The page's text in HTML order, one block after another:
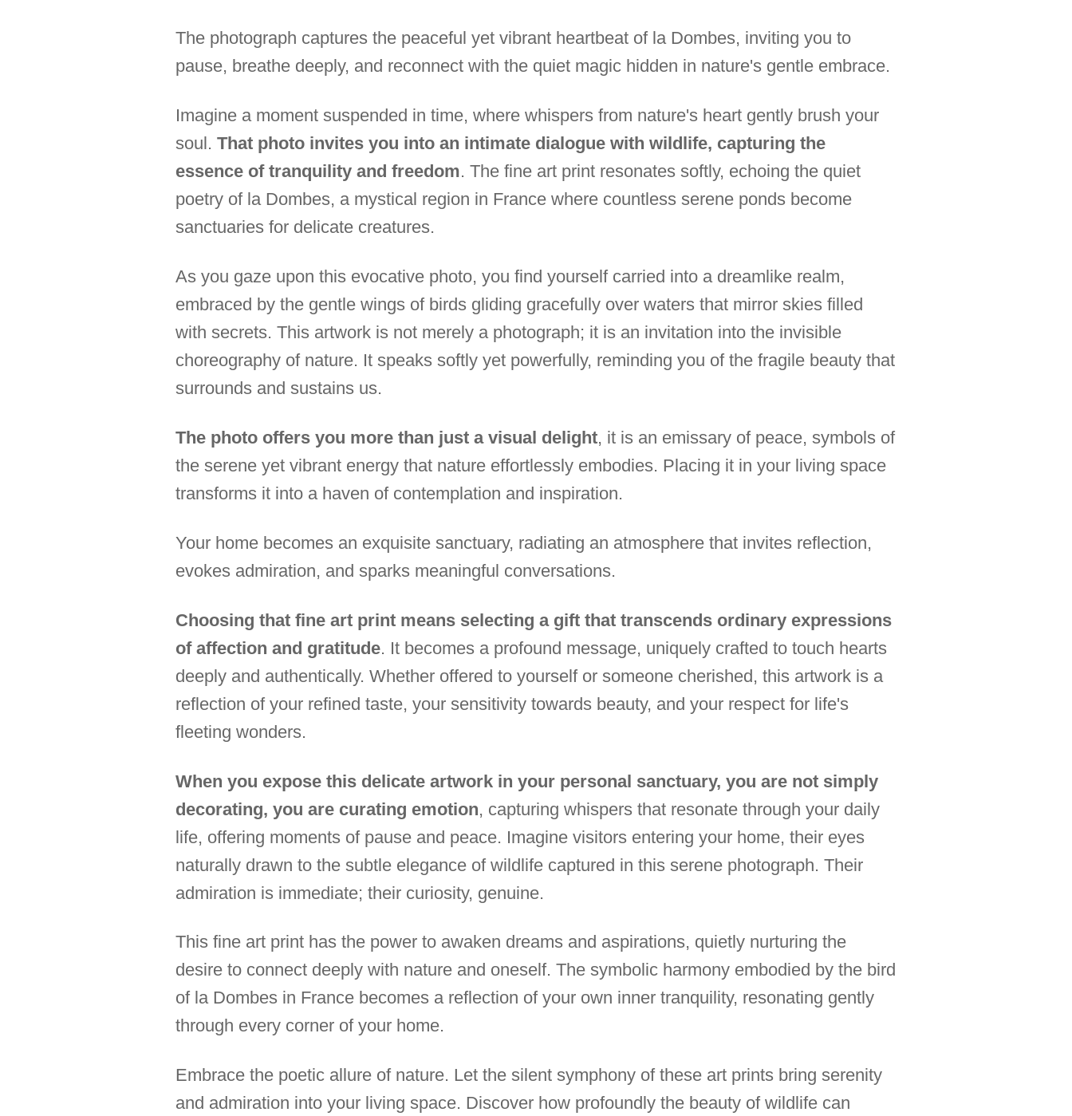
The photograph captures the peaceful yet vibrant heartbeat of la Dombes, inviting you to
pause, breathe deeply, and reconnect with the quiet magic hidden in nature's gentle embrace.
Imagine a moment suspended in time, where whispers from nature's heart gently brush your
soul. That photo invites you into an intimate dialogue with wildlife, capturing the
essence of tranquility and freedom. The fine art print resonates softly, echoing the quiet
poetry of la Dombes, a mystical region in France where countless serene ponds become
sanctuaries for delicate creatures.
As you gaze upon this evocative photo, you find yourself carried into a dreamlike realm,
embraced by the gentle wings of birds gliding gracefully over waters that mirror skies filled
with secrets. This artwork is not merely a photograph; it is an invitation into the invisible
choreography of nature. It speaks softly yet powerfully, reminding you of the fragile beauty that
surrounds and sustains us.
The photo offers you more than just a visual delight, it is an emissary of peace, symbols of
the serene yet vibrant energy that nature effortlessly embodies. Placing it in your living space
transforms it into a haven of contemplation and inspiration.
Your home becomes an exquisite sanctuary, radiating an atmosphere that invites reflection,
evokes admiration, and sparks meaningful conversations.
Choosing that fine art print means selecting a gift that transcends ordinary expressions
of affection and gratitude. It becomes a profound message, uniquely crafted to touch hearts
deeply and authentically. Whether offered to yourself or someone cherished, this artwork is a
reflection of your refined taste, your sensitivity towards beauty, and your respect for life's
fleeting wonders.
When you expose this delicate artwork in your personal sanctuary, you are not simply
decorating, you are curating emotion, capturing whispers that resonate through your daily
life, offering moments of pause and peace. Imagine visitors entering your home, their eyes
naturally drawn to the subtle elegance of wildlife captured in this serene photograph. Their
admiration is immediate; their curiosity, genuine.
This fine art print has the power to awaken dreams and aspirations, quietly nurturing the
desire to connect deeply with nature and oneself. The symbolic harmony embodied by the bird
of la Dombes in France becomes a reflection of your own inner tranquility, resonating gently
through every corner of your home.
Embrace the poetic allure of nature. Let the silent symphony of these art prints bring serenity
and admiration into your living space. Discover how profoundly the beauty of wildlife can